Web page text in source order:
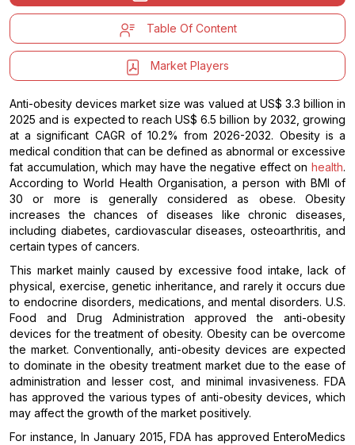
Table Of Content
Market Players
Anti-obesity devices market size was valued at US$ 3.3 billion in
2025 and is expected to reach US$ 6.5 billion by 2032, growing
at a significant CAGR of 10.2% from 2026-2032. Obesity is a
medical condition that can be defined as abnormal or excessive
fat accumulation, which may have the negative effect on health.
According to World Health Organisation, a person with BMI of
30 or more is generally considered as obese. Obesity
increases the chances of diseases like chronic diseases,
including diabetes, cardiovascular diseases, osteoarthritis, and
certain types of cancers.
This market mainly caused by excessive food intake, lack of
physical, exercise, genetic inheritance, and rarely it occurs due
to endocrine disorders, medications, and mental disorders. U.S.
Food and Drug Administration approved the anti-obesity
devices for the treatment of obesity. Obesity can be overcome
the market. Conventionally, anti-obesity devices are expected
to dominate in the obesity treatment market due to the ease of
administration and lesser cost, and minimal invasiveness. FDA
has approved the various types of anti-obesity devices, which
may affect the growth of the market positively.
For instance, In January 2015, FDA has approved EnteroMedics